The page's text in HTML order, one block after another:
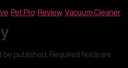
, Pet Pro, Review,Vacuum Cleaner
be published. Required fields are